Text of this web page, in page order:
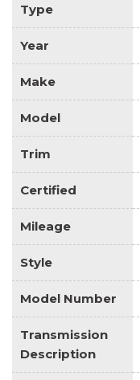
Type
Year
Make
Model
Trim
Certified
Mileage
Style
Model Number
Transmission
Description